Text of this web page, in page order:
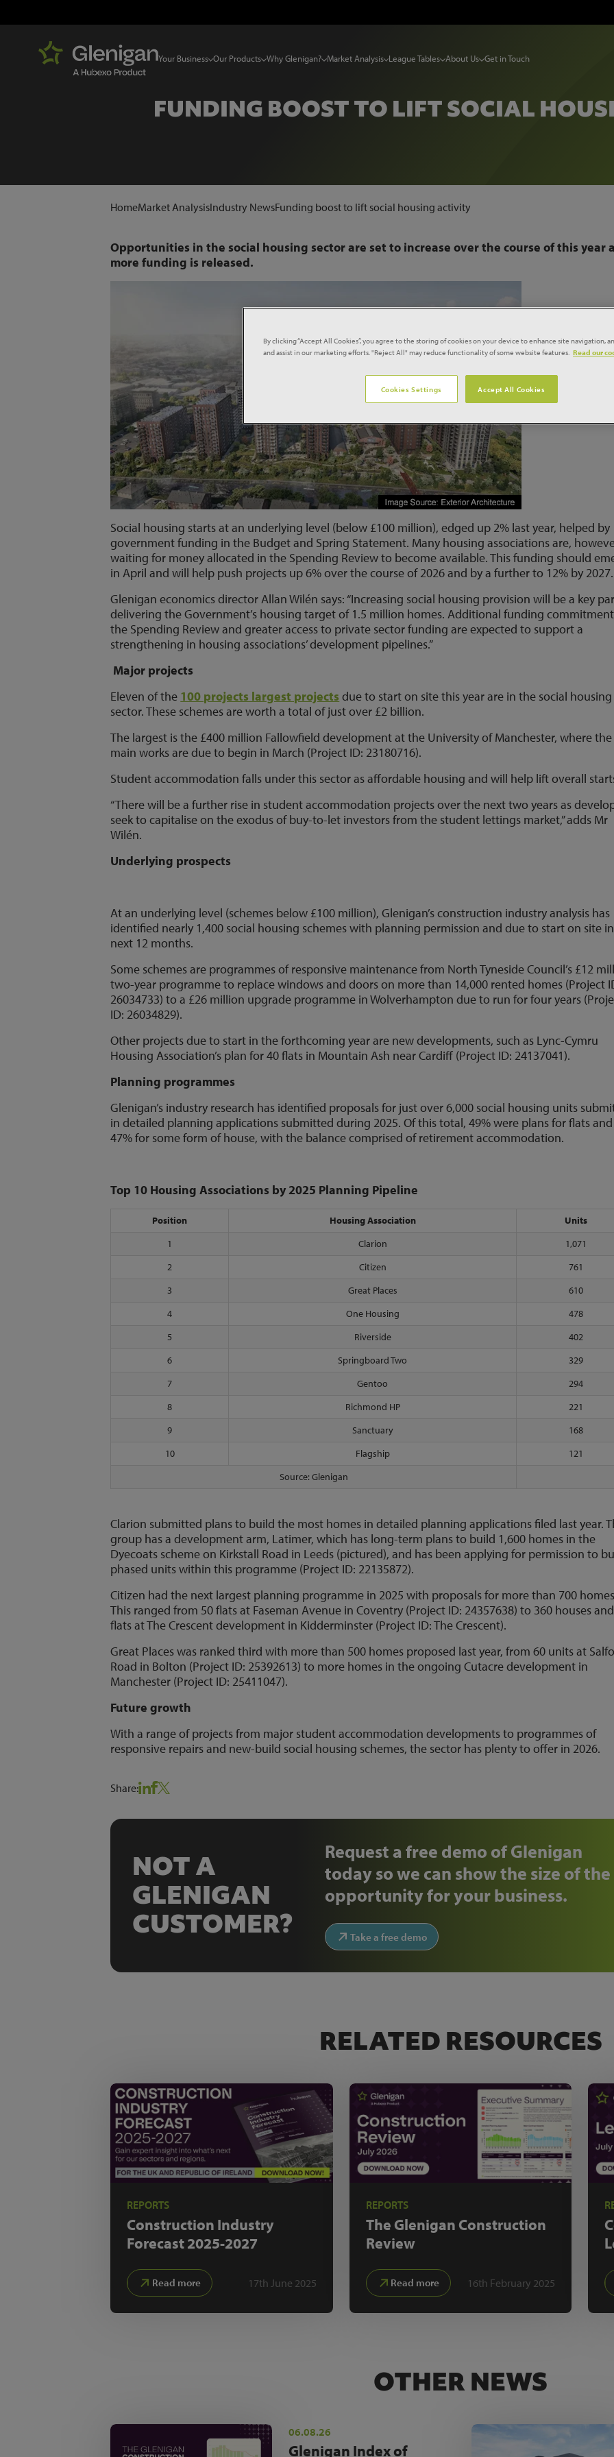
Your Business Our Products Why Glenigan? Market Analysis League Tables About Us Get in Touch
FUNDING BOOST TO LIFT SOCIAL
HomeMarket AnalysisIndustry NewsFunding boost to lift social housing activity
Opportunities in the social housing sector are set to increase over the course of this year
more funding is released.
Social housing starts at an underlying level (below £100 million), edged up 2% last year, helped by
government funding in the Budget and Spring Statement. Many housing associations are,
waiting for money allocated in the Spending Review to become available. This funding should
in April and will help push projects up 6% over the course of 2026 and by a further to 12% by 2027.
Glenigan economics director Allan Wilén says: “Increasing social housing provision will be a key
delivering the Government’s housing target of 1.5 million homes. Additional funding
the Spending Review and greater access to private sector funding are expected to support a
strengthening in housing associations’ development pipelines.”
Major projects
Eleven of the 100 projects largest projects due to start on site this year are in the social housing
sector. These schemes are worth a total of just over £2 billion.
The largest is the £400 million Fallowfield development at the University of Manchester, where the
main works are due to begin in March (Project ID: 23180716).
Student accommodation falls under this sector as affordable housing and will help lift overall
“There will be a further rise in student accommodation projects over the next two years as
seek to capitalise on the exodus of buy-to-let investors from the student lettings market,” adds Mr
Wilén.
Underlying prospects
At an underlying level (schemes below £100 million), Glenigan’s construction industry analysis has
identified nearly 1,400 social housing schemes with planning permission and due to start on site
next 12 months.
Some schemes are programmes of responsive maintenance from North Tyneside Council’s £12
two-year programme to replace windows and doors on more than 14,000 rented homes (Project
26034733) to a £26 million upgrade programme in Wolverhampton due to run for four years
ID: 26034829).
Other projects due to start in the forthcoming year are new developments, such as Lync-Cymru
Housing Association’s plan for 40 flats in Mountain Ash near Cardiff (Project ID: 24137041).
Planning programmes
Glenigan’s industry research has identified proposals for just over 6,000 social housing units
in detailed planning applications submitted during 2025. Of this total, 49% were plans for flats and
47% for some form of house, with the balance comprised of retirement accommodation.
Top 10 Housing Associations by 2025 Planning Pipeline
Position Housing Association
Units
1
Clarion
1,071
2
Citizen
761
3
Great Places
610
4
One Housing
478
5
Riverside
402
6
Springboard Two
329
7
Gentoo
294
8
Richmond HP
221
9
Sanctuary
168
10
Flagship
121
Source: Glenigan
Clarion submitted plans to build the most homes in detailed planning applications filed last year.
group has a development arm, Latimer, which has long-term plans to build 1,600 homes in the
Dyecoats scheme on Kirkstall Road in Leeds (pictured), and has been applying for permission to
phased units within this programme (Project ID: 22135872).
Citizen had the next largest planning programme in 2025 with proposals for more than 700
This ranged from 50 flats at Faseman Avenue in Coventry (Project ID: 24357638) to 360 houses and
flats at The Crescent development in Kidderminster (Project ID: The Crescent).
Great Places was ranked third with more than 500 homes proposed last year, from 60 units at
Road in Bolton (Project ID: 25392613) to more homes in the ongoing Cutacre development in
Manchester (Project ID: 25411047).
Future growth
With a range of projects from major student accommodation developments to programmes of
responsive repairs and new-build social housing schemes, the sector has plenty to offer in 2026.
Share:
NOT A
GLENIGAN
CUSTOMER?
Request a free demo of Glenigan
today so we can show the size of the
opportunity for your business.
Take a free demo
RELATED RESOURCES
REPORTS
Construction Industry
Forecast2025-2027
Read more 17th June 2025
REPORTS
The Glenigan Construction
Review
Read more 16th February 2025
OTHER NEWS
06.08.26
Glenigan Index of
By clicking “Accept All Cookies”, you agree to the storing of cookies on your device to enhance site navigation,
and assist in our marketing efforts. "Reject All" may reduce functionality of some website features. Read our
Cookies Settings Accept All Cookies